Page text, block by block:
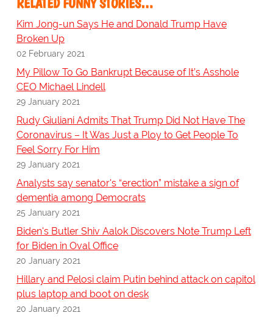
RELATED FUNNY STORIES…
Kim Jong-un Says He and Donald Trump Have
Broken Up
02 February 2021
My Pillow To Go Bankrupt Because of It’s Asshole
CEO Michael Lindell
29 January 2021
Rudy Giuliani Admits That Trump Did Not Have The
Coronavirus – It Was Just a Ploy to Get People To
Feel Sorry For Him
29 January 2021
Analysts say senator's “erection” mistake a sign of
dementia among Democrats
25 January 2021
Biden's Butler Shiv Aalok Discovers Note Trump Left
for Biden in Oval Office
20 January 2021
Hillary and Pelosi claim Putin behind attack on capitol
plus laptop and boot on desk
20 January 2021